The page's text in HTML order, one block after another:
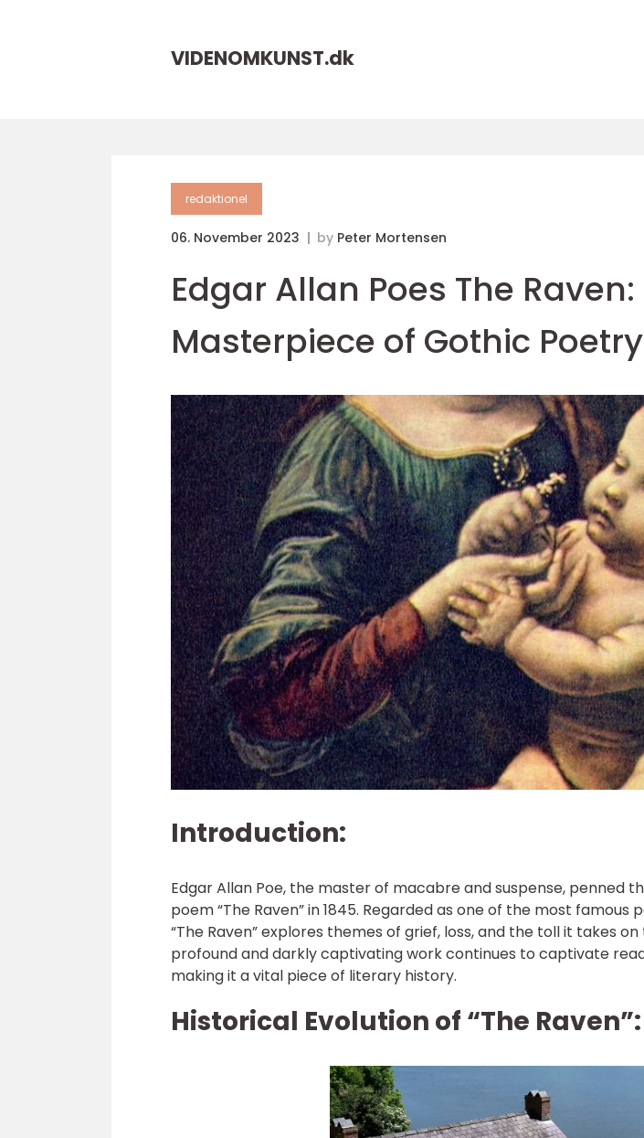
VIDENOMKUNST.dk
redaktionel
06. November 2023 by Peter Mortensen
Edgar Allan Poes The
Masterpiece of Gothic Poetry
Introduction:
Edgar Allan Poe, the master of macabre and suspense, penned
poem “The Raven” in 1845. Regarded as one of the most
“The Raven” explores themes of grief, loss, and the toll it takes
profound and darkly captivating work continues to captivate
making it a vital piece of literary history.
Historical Evolution of “The Raven”: